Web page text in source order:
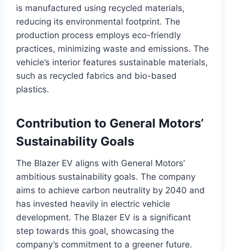
is manufactured using recycled materials,
reducing its environmental footprint. The
production process employs eco-friendly
practices, minimizing waste and emissions. The
vehicle’s interior features sustainable materials,
such as recycled fabrics and bio-based
plastics.
Contribution to General Motors’
Sustainability Goals
The Blazer EV aligns with General Motors’
ambitious sustainability goals. The company
aims to achieve carbon neutrality by 2040 and
has invested heavily in electric vehicle
development. The Blazer EV is a significant
step towards this goal, showcasing the
company’s commitment to a greener future.